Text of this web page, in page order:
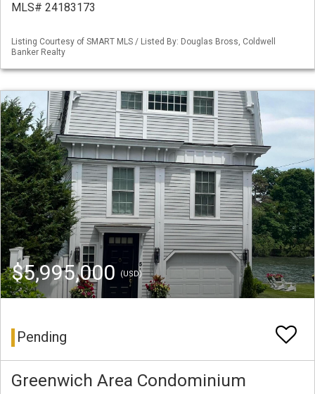
MLS# 24183173
Listing Courtesy of SMART MLS / Listed By: Douglas Bross, Coldwell
Banker Realty
$5,995,000 (USD)
Pending
Greenwich Area Condominium